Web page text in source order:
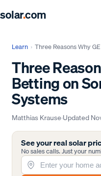
solar.com
Learn › Three Reasons Why
Three
Betting on
Systems
Matthias Krause·Updated
See your real solar
No sales calls. Just your